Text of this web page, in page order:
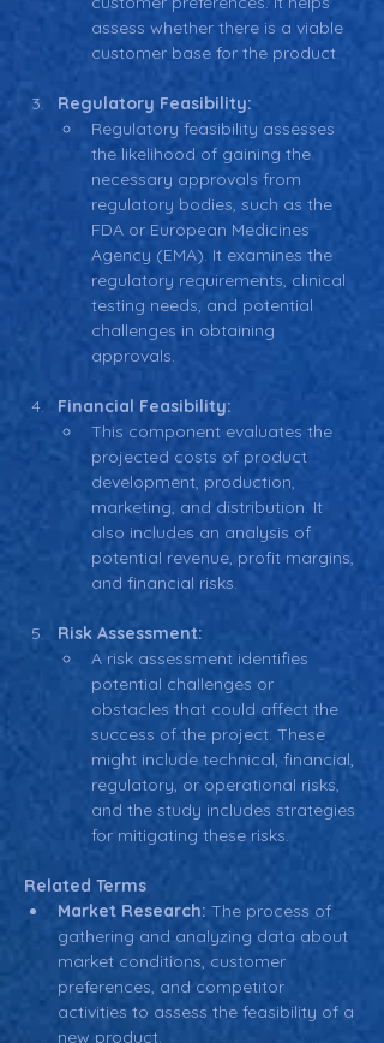
assess whether there is a viable
customer base for the product.
Regulatory Feasibility:
Regulatory feasibility assesses
the likelihood of gaining the
necessary approvals from
regulatory bodies, such as the
FDA or European Medicines
Agency (EMA). It examines the
regulatory requirements, clinical
testing needs, and potential
challenges in obtaining
approvals.
Financial Feasibility:
This component evaluates the
projected costs of product
development, production,
marketing, and distribution. It
also includes an analysis of
potential revenue, profit margins,
and financial risks.
Risk Assessment:
A risk assessment identifies
potential challenges or
obstacles that could affect the
success of the project. These
might include technical, financial,
regulatory, or operational risks,
and the study includes strategies
for mitigating these risks.
Related Terms
Market Research: The process of
gathering and analyzing data about
market conditions, customer
preferences, and competitor
activities to assess the feasibility of a
new product.